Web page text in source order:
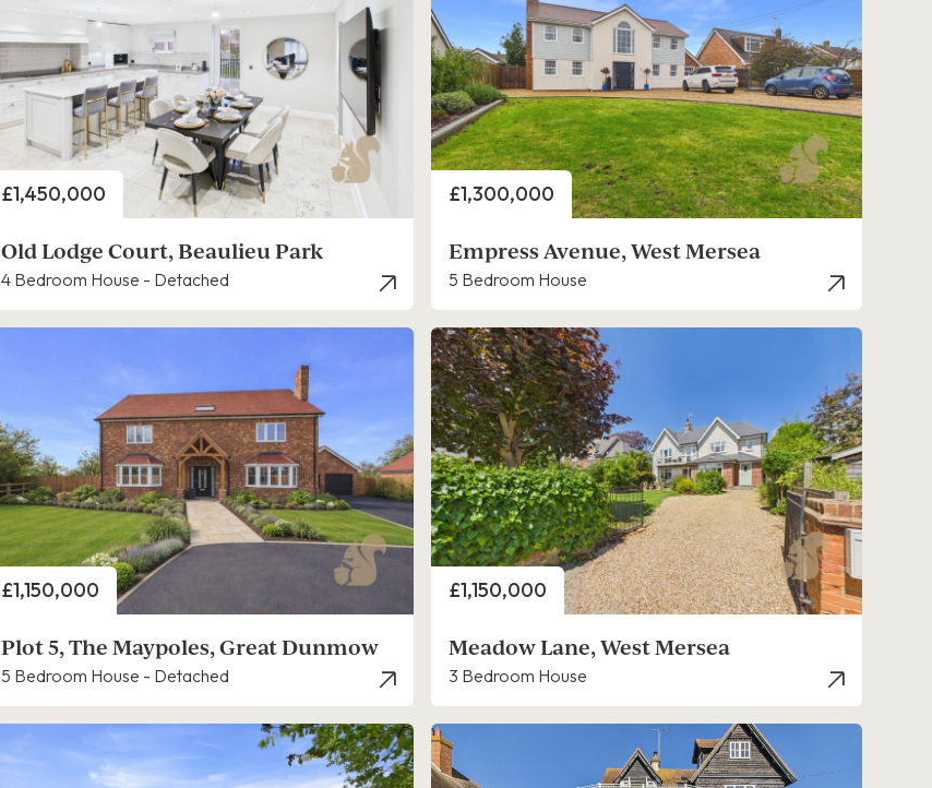
Price
£1,450,000
Old Lodge Court, Beaulieu Park
4 Bedroom House - Detached
Price
£1,300,000
Empress Avenue, West Mersea
5 Bedroom House
Price
£1,150,000
Plot 5, The Maypoles, Great Dunmow
5 Bedroom House - Detached
Price
£1,150,000
Meadow Lane, West Mersea
3 Bedroom House